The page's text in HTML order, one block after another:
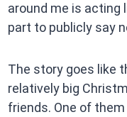
around me is acting
part to publicly say
The story goes like
relatively big
friends. One of